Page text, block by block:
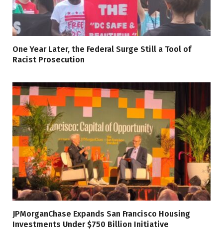
One Year Later, the Federal Surge Still a Tool of
Racist Prosecution
JPMorganChase Expands San Francisco Housing
Investments Under $750 Billion Initiative